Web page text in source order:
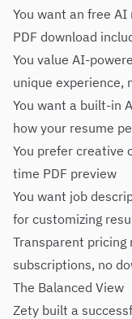
You want an free
PDF download
You value AI-
unique experience,
You want a built-in
how your resume
You prefer creative
time PDF preview
You want job
for customizing
Transparent
subscriptions, no
The Balanced View
Zety built a